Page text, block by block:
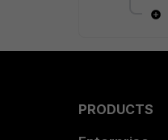
PRODUCTS